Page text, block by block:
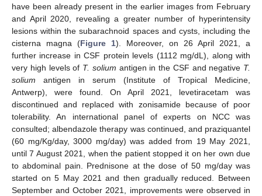
have been already present in the earlier images from February
and April 2020, revealing a greater number of hyperintensity
lesions within the subarachnoid spaces and cysts, including the
cisterna magna (Figure 1). Moreover, on 26 April 2021, a
further increase in CSF protein levels (1112 mg/dL), along with
very high levels of T. solium antigen in the CSF and negative T.
solium antigen in serum (Institute of Tropical Medicine,
Antwerp), were found. On April 2021, levetiracetam was
discontinued and replaced with zonisamide because of poor
tolerability. An international panel of experts on NCC was
consulted; albendazole therapy was continued, and praziquantel
(60 mg/Kg/day, 3000 mg/day) was added from 19 May 2021,
until 7 August 2021, when the patient stopped it on her own due
to abdominal pain. Prednisone at the dose of 50 mg/day was
started on 5 May 2021 and then gradually reduced. Between
September and October 2021, improvements were observed in